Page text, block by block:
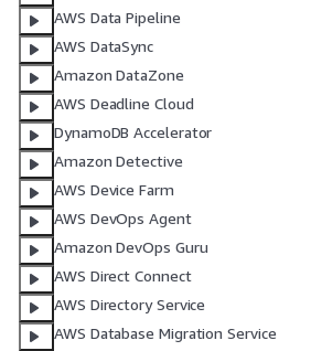
AWS Data Pipeline
AWS DataSync
Amazon DataZone
AWS Deadline Cloud
DynamoDB Accelerator
Amazon Detective
AWS Device Farm
AWS DevOps Agent
Amazon DevOps Guru
AWS Direct Connect
AWS Directory Service
AWS Database Migration Service